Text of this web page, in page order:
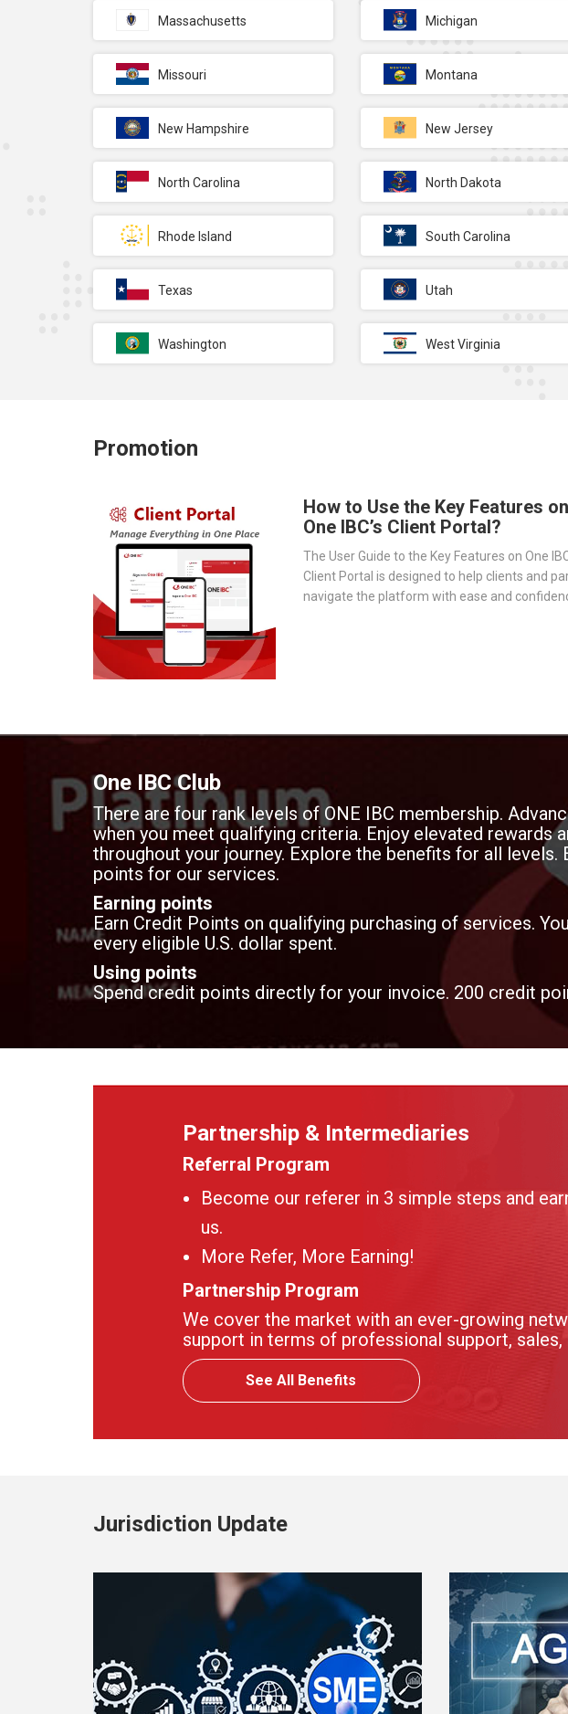
Massachusetts Michigan
Missouri Montana
New Hampshire New Jersey
North Carolina North Dakota
Rhode Island South Carolina
Texas Utah
Washington West Virginia
Promotion
How to Use the Key Features on
One IBC’s Client Portal?
The User Guide to the Key Features on One
Client Portal is designed to help clients and
navigate the platform with ease and
One IBC Club
There are four rank levels of ONE IBC membership.
when you meet qualifying criteria. Enjoy elevated rewards
throughout your journey. Explore the benefits for all levels.
points for our services.
Earning points
Earn Credit Points on qualifying purchasing of services.
every eligible U.S. dollar spent.
Using points
Spend credit points directly for your invoice. 200 credit
Partnership & Intermediaries
Referral Program
Become our referer in 3 simple steps and
us.
More Refer, More Earning!
Partnership Program
We cover the market with an ever-growing
support in terms of professional support, sales,
See All Benefits
Jurisdiction Update